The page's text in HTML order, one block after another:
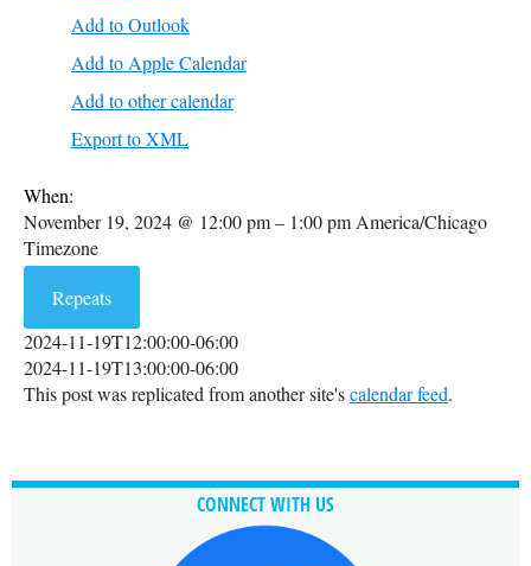
Add to Outlook
Add to Apple Calendar
Add to other calendar
Export to XML
When:
November 19, 2024 @ 12:00 pm – 1:00 pm America/Chicago
Timezone
Repeats
2024-11-19T12:00:00-06:00
2024-11-19T13:00:00-06:00
This post was replicated from another site'scalendar feed.
CONNECT WITH US